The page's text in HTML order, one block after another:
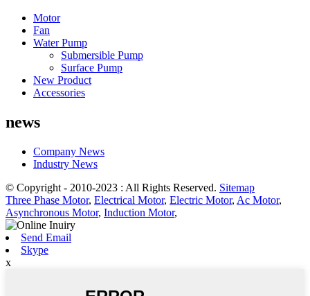
Motor
Fan
Water Pump
Submersible Pump
Surface Pump
New Product
Accessories
news
Company News
Industry News
© Copyright - 2010-2023 : All Rights Reserved. Sitemap
Three Phase Motor, Electrical Motor, Electric Motor, Ac Motor,
Asynchronous Motor, Induction Motor,
Send Email
Skype
x